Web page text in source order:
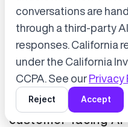
Press Release
Tokyo Metro has
generative AI and
customer-facing
conversations are
through a third-party
responses. California
under the California
CCPA. See our Privacy
Reject Accept